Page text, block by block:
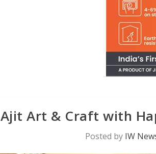
Ajit Art & Craft with
Posted by IW